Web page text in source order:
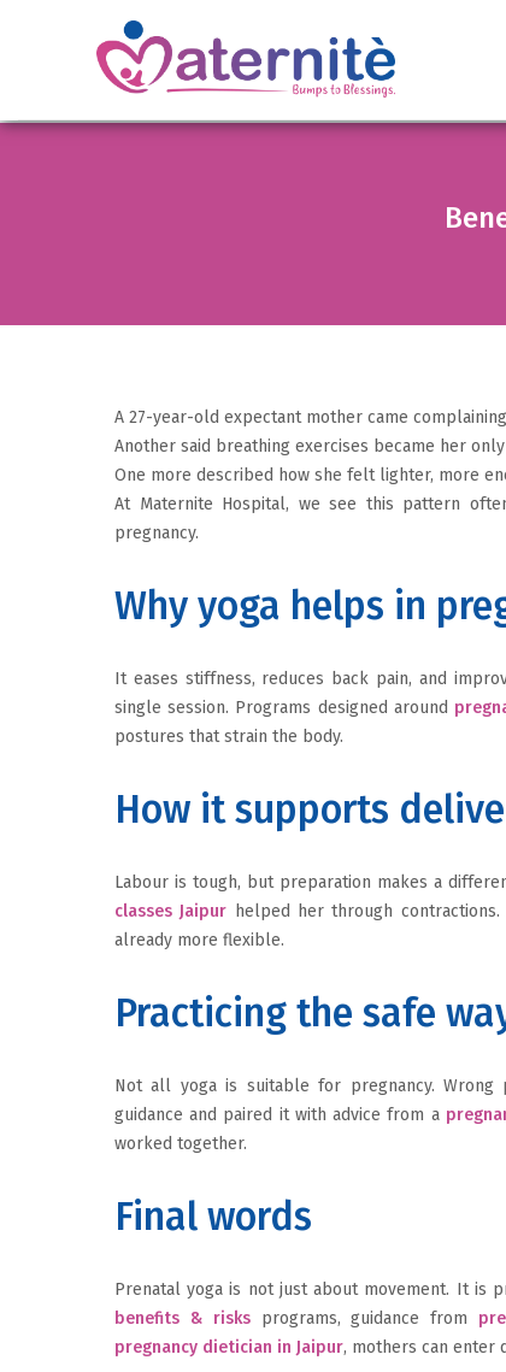
A 27-year-old expectant mother came
Another said breathing exercises became her
One more described how she felt lighter, more
At Maternite Hospital, we see this pattern
pregnancy.
Why yoga helps in
It eases stiffness, reduces back pain, and
single session. Programs designed around
postures that strain the body.
How it supports
Labour is tough, but preparation makes a
classes Jaipur helped her through
already more flexible.
Practicing the safe
Not all yoga is suitable for pregnancy. Wrong
guidance and paired it with advice from a
worked together.
Final words
Prenatal yoga is not just about movement. It is
benefits & risks
programs, guidance from
pregnancy dietician in Jaipur, mothers can enter